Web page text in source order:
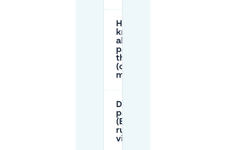
How do I
know if I’m
allowed to
park along
the curb
(curb
markings)?
Do resident
parking
(Bewohnerparken)
rules apply to
visitors too?